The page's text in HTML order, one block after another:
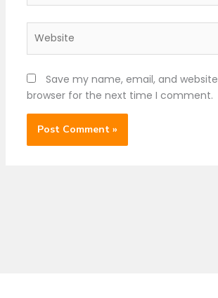
Save my name, email, and
browser for the next time I comment.